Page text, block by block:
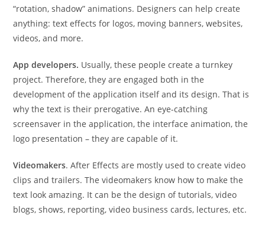
“rotation, shadow” animations. Designers can help create
anything: text effects for logos, moving banners, websites,
videos, and more.
App developers. Usually, these people create a turnkey
project. Therefore, they are engaged both in the
development of the application itself and its design. That is
why the text is their prerogative. An eye-catching
screensaver in the application, the interface animation, the
logo presentation – they are capable of it.
Videomakers. After Effects are mostly used to create video
clips and trailers. The videomakers know how to make the
text look amazing. It can be the design of tutorials, video
blogs, shows, reporting, video business cards, lectures, etc.